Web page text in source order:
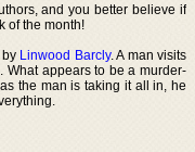
and you better believe if
of the month!
Linwood Barcly. A man visits
What appears to be a murder-
the man is taking it all in, he